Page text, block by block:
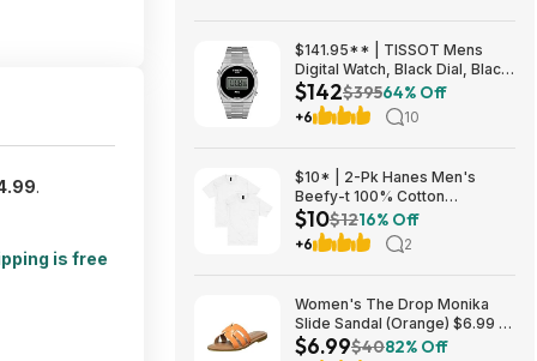
.
is free
$141.95** | TISSOT Mens
Digital Watch, Black Dial, Black
Stainless Steel Bracelet,
40mm Case at Amazon
$142$39564% Off
+6 10
$10* | 2-Pk Hanes Men's
Beefy-t 100% Cotton
Heavyweight Pocket T-Shirt
(Various Colors) at Amazon
$10$1216% Off
+6 2
Women's The Drop Monika
Slide Sandal (Orange) $6.99 +
Free Shipping w/ Prime
$6.99$4082% Off